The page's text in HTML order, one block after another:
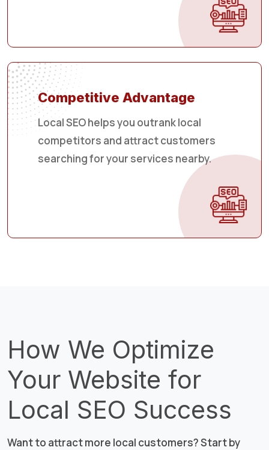
Competitive Advantage
Local SEO helps you outrank local
competitors and attract customers
searching for your services nearby.
How We Optimize
Your Website for
Local SEO Success
Want to attract more local customers? Start by